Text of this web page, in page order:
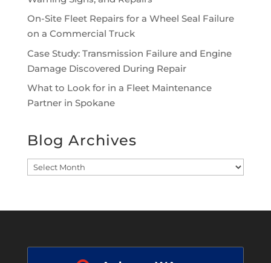
On-Site Fleet Repairs for a Wheel Seal Failure
on a Commercial Truck
Case Study: Transmission Failure and Engine
Damage Discovered During Repair
What to Look for in a Fleet Maintenance
Partner in Spokane
Blog Archives
Blog